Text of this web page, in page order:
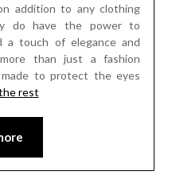
addition to any clothing
do have the power to
a touch of elegance and
than just a fashion
made to protect the eyes
rest